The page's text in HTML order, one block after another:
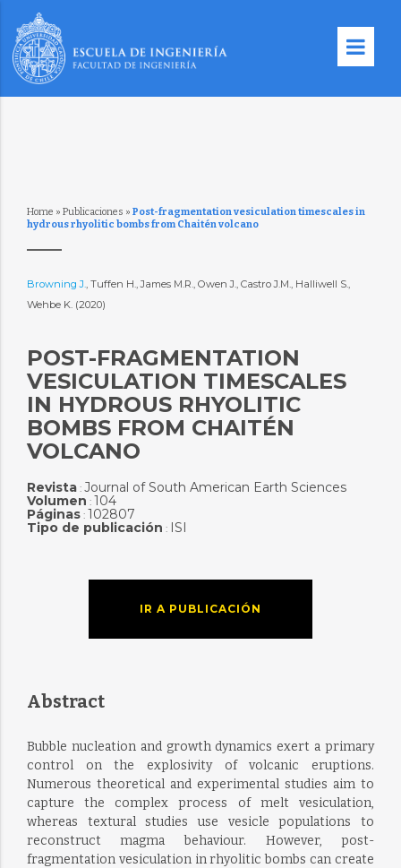
Home » Publicaciones » Post-fragmentation vesiculation timescales in
hydrous rhyolitic bombs from Chaitén volcano
Browning J., Tuffen H., James M.R., Owen J., Castro J.M., Halliwell S.,
Wehbe K. (2020)
POST-FRAGMENTATION
VESICULATION TIMESCALES
IN HYDROUS RHYOLITIC
BOMBS FROM CHAITÉN
VOLCANO
Revista: Journal of South American Earth Sciences
Volumen : 104
Páginas: 102807
Tipo de publicación : ISI
IR A PUBLICACIÓN
Abstract
Bubble nucleation and growth dynamics exert a primary
control on the explosivity of volcanic eruptions.
Numerous theoretical and experimental studies aim to
capture the complex process of melt vesiculation,
whereas textural studies use vesicle populations to
reconstruct magma behaviour. However, post-
fragmentation vesiculation in rhyolitic bombs can create